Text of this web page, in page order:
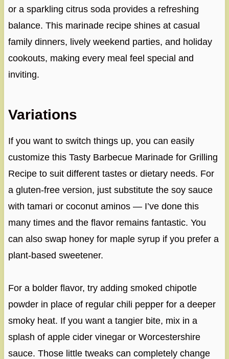
or a sparkling citrus soda provides a refreshing
balance. This marinade recipe shines at casual
family dinners, lively weekend parties, and holiday
cookouts, making every meal feel special and
inviting.
Variations
If you want to switch things up, you can easily
customize this Tasty Barbecue Marinade for Grilling
Recipe to suit different tastes or dietary needs. For
a gluten-free version, just substitute the soy sauce
with tamari or coconut aminos — I’ve done this
many times and the flavor remains fantastic. You
can also swap honey for maple syrup if you prefer a
plant-based sweetener.
For a bolder flavor, try adding smoked chipotle
powder in place of regular chili pepper for a deeper
smoky heat. If you want a tangier bite, mix in a
splash of apple cider vinegar or Worcestershire
sauce. Those little tweaks can completely change